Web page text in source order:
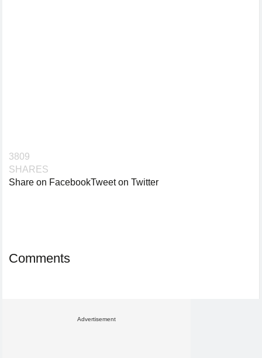
3809
SHARES
Share on FacebookTweet on Twitter
Comments
Advertisement